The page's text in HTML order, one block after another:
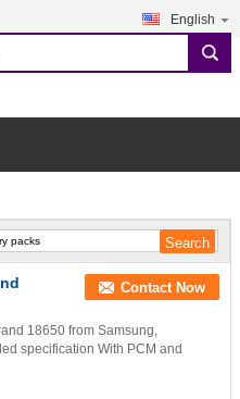
English
search
Contact Now
18650 from Samsung,
specification With PCM and